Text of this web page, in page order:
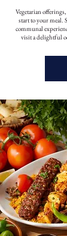
Vegetarian
start to your meal.
communal
visit a delightful